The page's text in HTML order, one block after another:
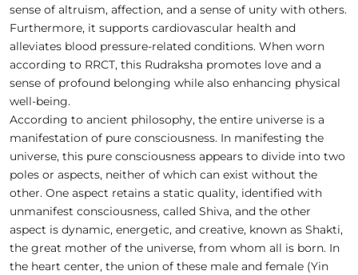
sense of altruism, affection, and a sense of unity with others.
Furthermore, it supports cardiovascular health and
alleviates blood pressure-related conditions. When worn
according to RRCT, this Rudraksha promotes love and a
sense of profound belonging while also enhancing physical
well-being.
According to ancient philosophy, the entire universe is a
manifestation of pure consciousness. In manifesting the
universe, this pure consciousness appears to divide into two
poles or aspects, neither of which can exist without the
other. One aspect retains a static quality, identified with
unmanifest consciousness, called Shiva, and the other
aspect is dynamic, energetic, and creative, known as Shakti,
the great mother of the universe, from whom all is born. In
the heart center, the union of these male and female (Yin